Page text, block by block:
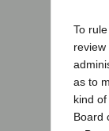
To
as to
kind
Board